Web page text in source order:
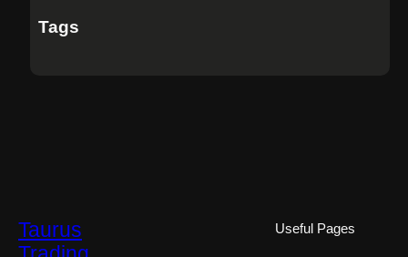
Tags
Taurus
Useful Pages